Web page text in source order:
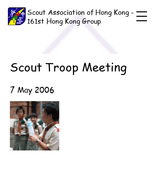
Scout Association of Hong Kong -
161st Hong Kong Group
Scout Troop Meeting
7 May 2006